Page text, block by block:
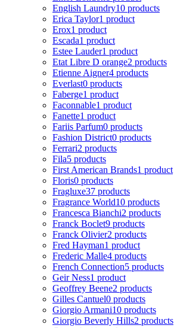
English Laundry10 products
Erica Taylor1 product
Erox1 product
Escada1 product
Estee Lauder1 product
Etat Libre D orange2 products
Etienne Aigner4 products
Everlast0 products
Faberge1 product
Faconnable1 product
Fanette1 product
Fariis Parfum0 products
Fashion District0 products
Ferrari2 products
Fila5 products
First American Brands1 product
Floris0 products
Fragluxe37 products
Fragrance World10 products
Francesca Bianchi2 products
Franck Boclet9 products
Franck Olivier2 products
Fred Hayman1 product
Frederic Malle4 products
French Connection5 products
Geir Ness1 product
Geoffrey Beene2 products
Gilles Cantuel0 products
Giorgio Armani10 products
Giorgio Beverly Hills2 products